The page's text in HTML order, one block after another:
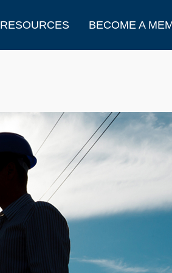
RESOURCES BECOME A